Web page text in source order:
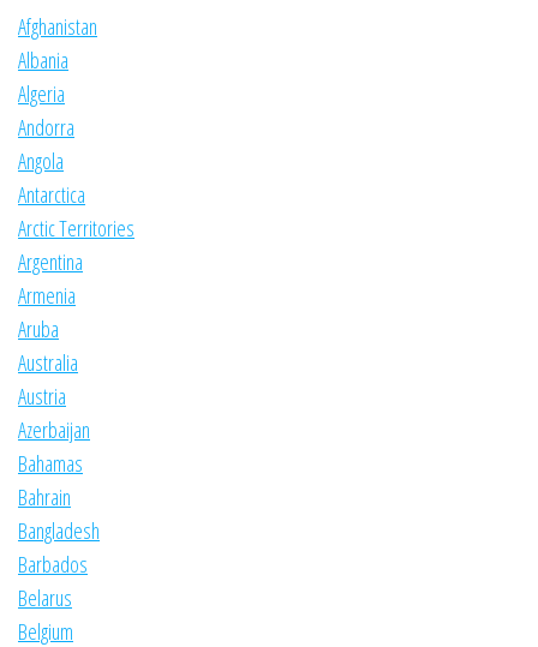
Afghanistan
Albania
Algeria
Andorra
Angola
Antarctica
Arctic Territories
Argentina
Armenia
Aruba
Australia
Austria
Azerbaijan
Bahamas
Bahrain
Bangladesh
Barbados
Belarus
Belgium